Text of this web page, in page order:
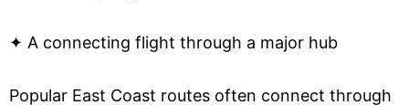
✦ A connecting flight through a major hub
Popular East Coast routes often connect through